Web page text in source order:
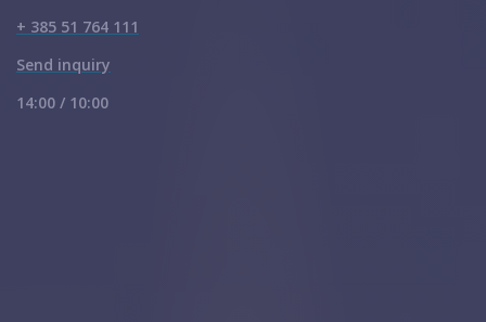
+ 385 51 764 111
Send inquiry
14:00 / 10:00